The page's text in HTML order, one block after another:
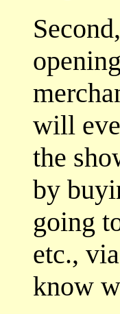
will
the
by
going
etc., via
know